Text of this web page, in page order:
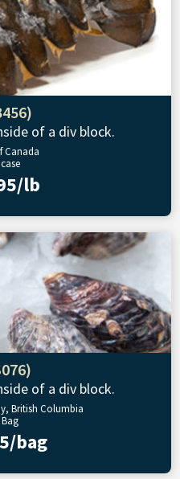
of a div block.
Canada
lb
of a div block.
British Columbia
bag